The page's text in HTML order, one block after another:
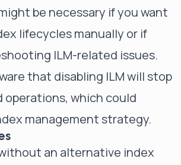
be necessary if you want
lifecycles manually or if
ILM-related issues.
that disabling ILM will stop
operations, which could
management strategy.
an alternative index